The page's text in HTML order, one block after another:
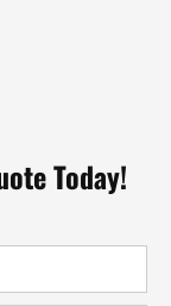
Today!